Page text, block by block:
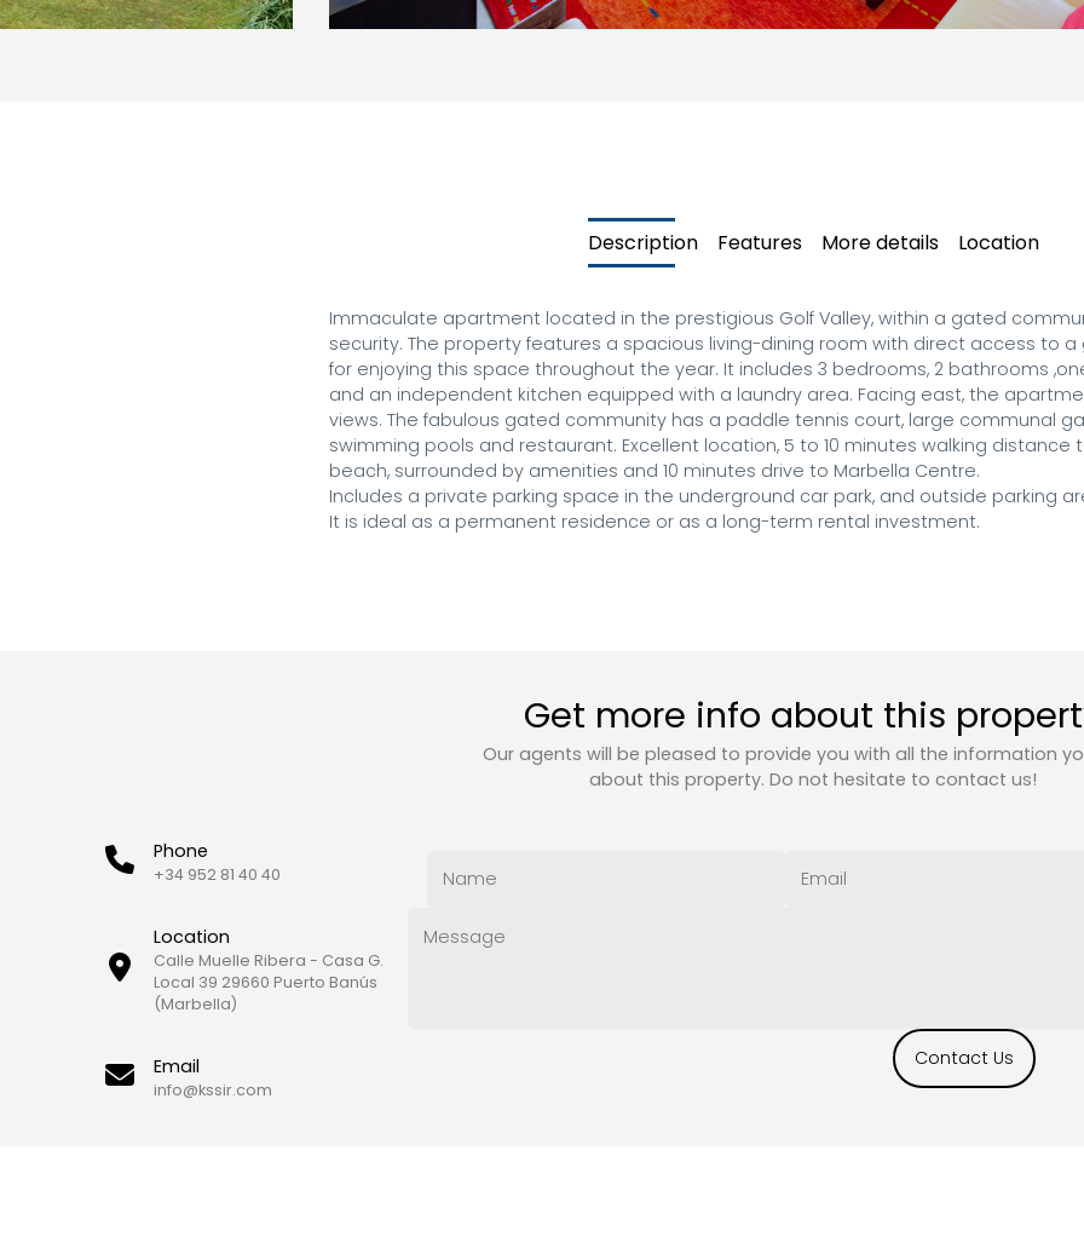
Description Features More details Location
Immaculate apartment located in the prestigious Golf Valley, within a gated
security. The property features a spacious living-dining room with direct access to
for enjoying this space throughout the year. It includes 3 bedrooms, 2 bathrooms
and an independent kitchen equipped with a laundry area. Facing east, the
views. The fabulous gated community has a paddle tennis court, large communal
swimming pools and restaurant. Excellent location, 5 to 10 minutes walking distance
beach, surrounded by amenities and 10 minutes drive to Marbella Centre.
Includes a private parking space in the underground car park, and outside parking
It is ideal as a permanent residence or as a long-term rental investment.
Get more info about this
Our agents will be pleased to provide you with all the information
about this property. Do not hesitate to contact us!
Phone
+34 952 81 40 40
Location
Calle Muelle Ribera - Casa G.
Local 39 29660 Puerto Banús
(Marbella)
Email
info@kssir.com
Contact Us